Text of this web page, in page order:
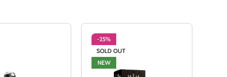
-25%
SOLD OUT
NEW